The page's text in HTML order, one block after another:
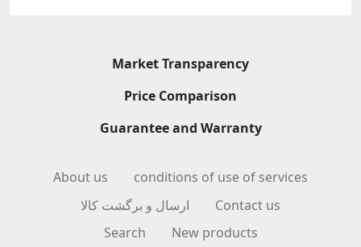
Market Transparency
Price Comparison
Guarantee and Warranty
About us
conditions of use of services
ارسال و برگشت کالا
Contact us
Search
New products